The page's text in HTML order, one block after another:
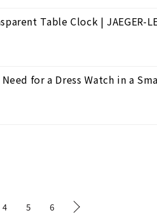
Table Clock | JAEGER-
for a Dress Watch in a
4 5 6